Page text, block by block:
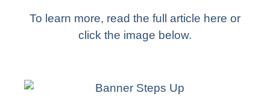
To learn more, read the full article here or
click the image below.